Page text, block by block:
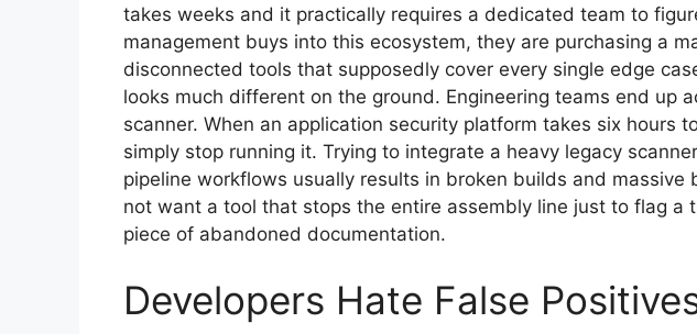
takes weeks and it practically requires a dedicated team to
management buys into this ecosystem, they are purchasing a
disconnected tools that supposedly cover every single edge
looks much different on the ground. Engineering teams end up
scanner. When an application security platform takes six hours
simply stop running it. Trying to integrate a heavy legacy
pipeline workflows usually results in broken builds and massive
not want a tool that stops the entire assembly line just to flag a
piece of abandoned documentation.
Developers Hate False